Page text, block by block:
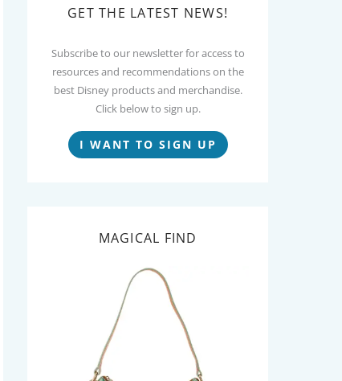
GET THE LATEST NEWS!
Subscribe to our newsletter for access to
resources and recommendations on the
best Disney products and merchandise.
Click below to sign up.
I WANT TO SIGN UP
MAGICAL FIND